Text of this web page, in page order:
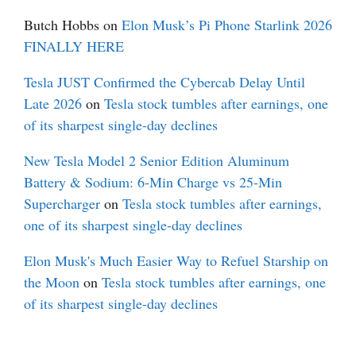
Butch Hobbs on Elon Musk’s Pi Phone Starlink 2026
FINALLY HERE
Tesla JUST Confirmed the Cybercab Delay Until
Late 2026 on Tesla stock tumbles after earnings, one
of its sharpest single-day declines
New Tesla Model 2 Senior Edition Aluminum
Battery & Sodium: 6-Min Charge vs 25-Min
Supercharger on Tesla stock tumbles after earnings,
one of its sharpest single-day declines
Elon Musk's Much Easier Way to Refuel Starship on
the Moon on Tesla stock tumbles after earnings, one
of its sharpest single-day declines